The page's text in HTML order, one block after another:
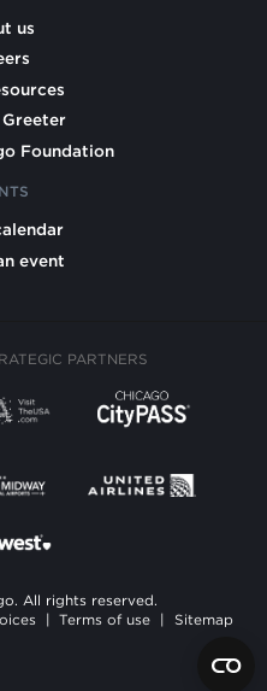
us
Foundation
event
PARTNERS
All rights reserved.
Terms of use Sitemap